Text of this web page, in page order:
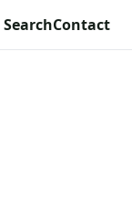
SearchContact